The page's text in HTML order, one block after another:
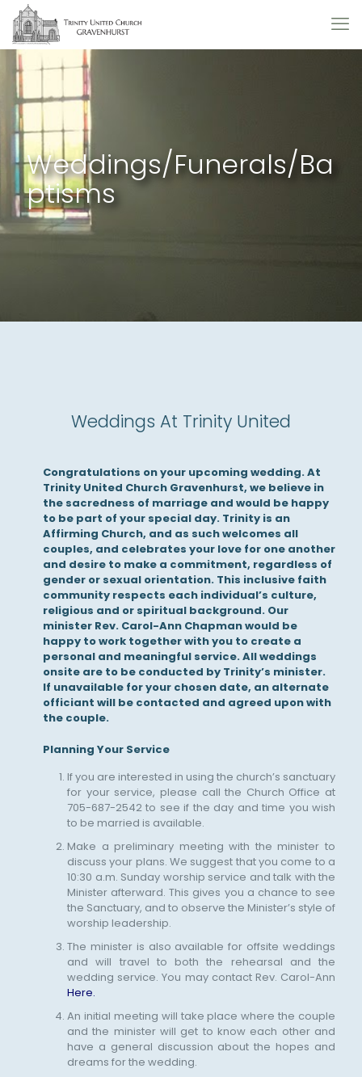
Weddings/Funerals/Ba
ptisms
Weddings At Trinity United
Congratulations on your upcoming wedding. At
Trinity United Church Gravenhurst, we believe in
the sacredness of marriage and would be happy
to be part of your special day. Trinity is an
Affirming Church, and as such welcomes all
couples, and celebrates your love for one another
and desire to make a commitment, regardless of
gender or sexual orientation. This inclusive faith
community respects each individual’s culture,
religious and or spiritual background. Our
minister Rev. Carol-Ann Chapman would be
happy to work together with you to create a
personal and meaningful service. All weddings
onsite are to be conducted by Trinity’s minister.
If unavailable for your chosen date, an alternate
officiant will be contacted and agreed upon with
the couple.
Planning Your Service
If you are interested in using the church’s sanctuary
for your service, please call the Church Office at
705-687-2542 to see if the day and time you wish
to be married is available.
Make a preliminary meeting with the minister to
discuss your plans. We suggest that you come to a
10:30 a.m. Sunday worship service and talk with the
Minister afterward. This gives you a chance to see
the Sanctuary, and to observe the Minister’s style of
worship leadership.
The minister is also available for offsite weddings
and will travel to both the rehearsal and the
wedding service. You may contact Rev. Carol-Ann
Here.
An initial meeting will take place where the couple
and the minister will get to know each other and
have a general discussion about the hopes and
dreams for the wedding.